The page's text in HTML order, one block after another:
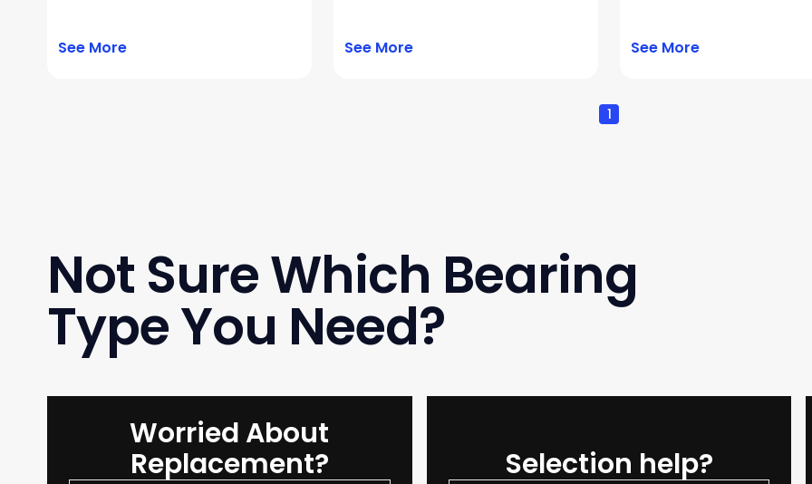
See More See More See More
1
Not Sure Which Bearing
Type You Need?
Worried About
Replacement?
Selection help?